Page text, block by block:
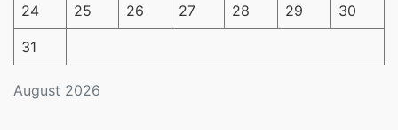
August 2026
24 25 26 27 28 29 30
31